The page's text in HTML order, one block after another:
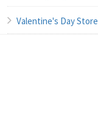
Valentine's Day Store